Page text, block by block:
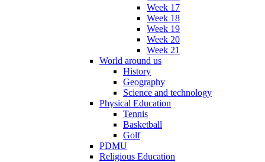
Week 17
Week 18
Week 19
Week 20
Week 21
World around us
History
Geography
Science and technology
Physical Education
Tennis
Basketball
Golf
PDMU
Religious Education